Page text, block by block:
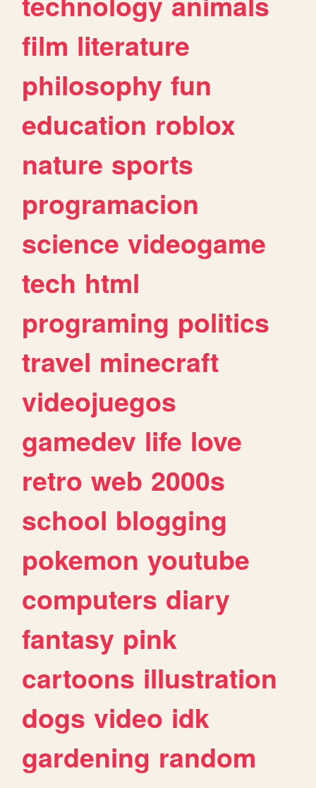
film literature
philosophy fun
education roblox
nature sports
programacion
science videogame
tech html
programing politics
travel minecraft
videojuegos
gamedev life love
retro web 2000s
school blogging
pokemon youtube
computers diary
fantasy pink
cartoons illustration
dogs video idk
gardening random